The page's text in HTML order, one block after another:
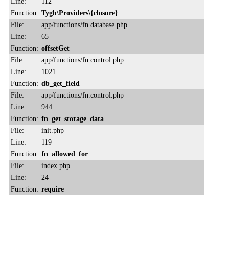
Function: Tygh\Providers\{closure}
File:
app/functions/fn.database.php
Line:
65
Function: offsetGet
File:
app/functions/fn.control.php
Line:
1021
Function: db_get_field
File:
app/functions/fn.control.php
Line:
944
Function: fn_get_storage_data
File:
init.php
Line:
119
Function: fn_allowed_for
File:
index.php
Line:
24
Function: require